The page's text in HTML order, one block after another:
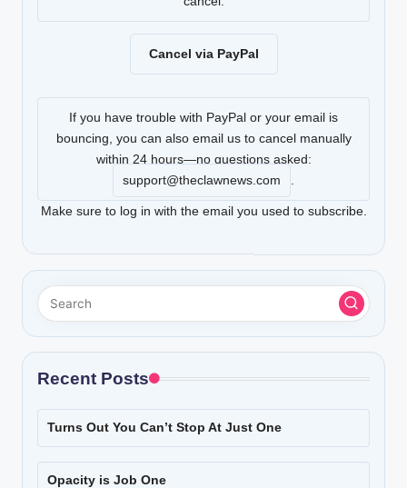
Cancel via PayPal
If you have trouble with PayPal or your email is
bouncing, you can also email us to cancel manually
within 24 hours—no questions asked:
support@theclawnews.com
Make sure to log in with the email you used to subscribe.
Recent Posts
Turns Out You Can’t Stop At Just One
Opacity is Job One